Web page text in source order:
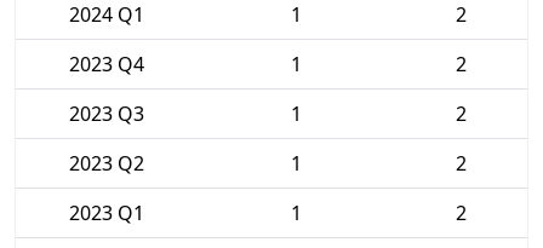
2024 Q1
1
2
2023 Q4
1
2
2023 Q3
1
2
2023 Q2
1
2
2023 Q1
1
2